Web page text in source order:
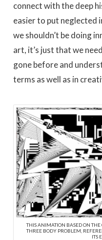
connect with the deep
easier to put neglected
we shouldn’t be doing
art, it’s just that we
gone before and
terms as well as in
THIS ANIMATION BASED ON THE
THREE BODY PROBLEM,
ITS